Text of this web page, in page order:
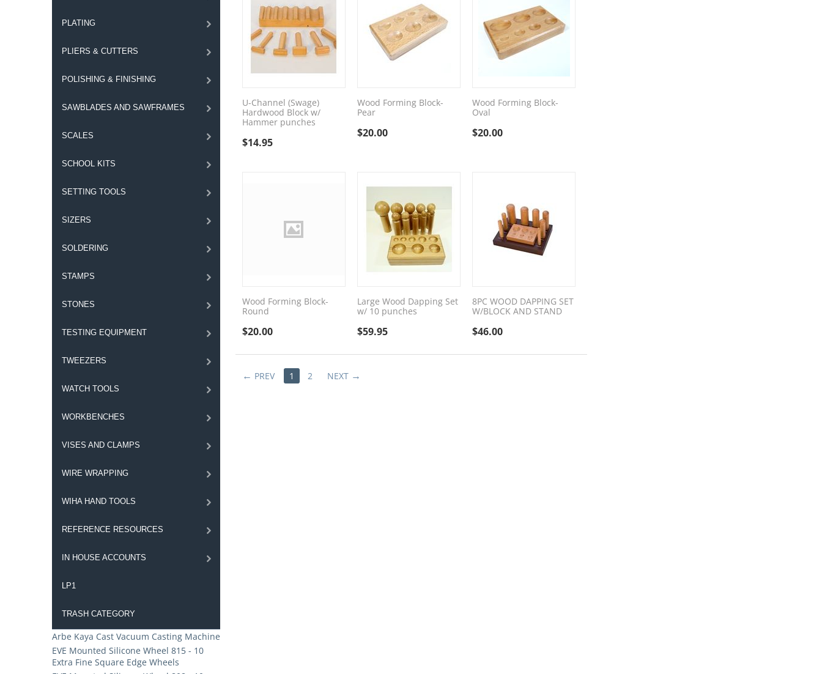
PLATING
PLIERS & CUTTERS
POLISHING & FINISHING
SAWBLADES AND SAWFRAMES
SCALES
SCHOOL KITS
SETTING TOOLS
SIZERS
SOLDERING
STAMPS
STONES
TESTING EQUIPMENT
TWEEZERS
WATCH TOOLS
WORKBENCHES
VISES AND CLAMPS
WIRE WRAPPING
WIHA HAND TOOLS
REFERENCE RESOURCES
IN HOUSE ACCOUNTS
LP1
TRASH CATEGORY
Arbe Kaya Cast Vacuum Casting Machine
EVE Mounted Silicone Wheel 815 - 10
Extra Fine Square Edge Wheels
U-Channel (Swage)
Hardwood Block w/
Hammer punches
$14.95
Wood Forming Block-
Pear
$20.00
Wood Forming Block-
Oval
$20.00
Wood Forming Block-
Round
$20.00
Large Wood Dapping Set
w/ 10 punches
$59.95
8PC WOOD DAPPING SET
W/BLOCK AND STAND
$46.00
PREV 1 2 NEXT